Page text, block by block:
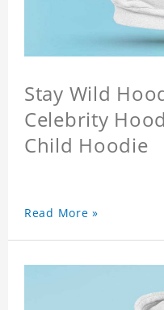
Stay Wild
Celebrity
Child Hoodie
Read More »